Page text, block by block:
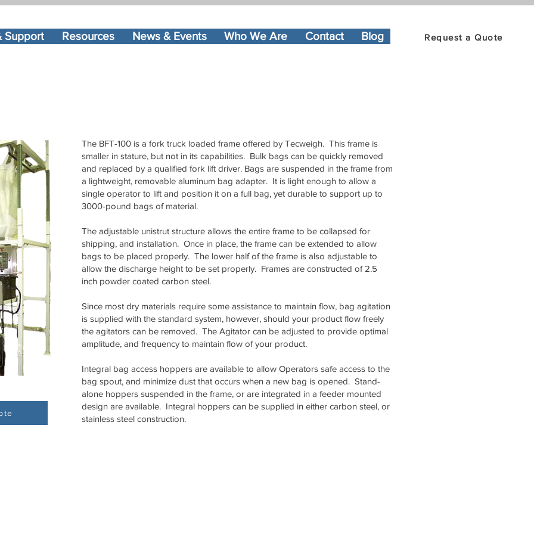
Support Resources News & Events Who We Are Contact Blog Request a Quote
The BFT-100 is a fork truck loaded frame offered by Tecweigh. This frame is
smaller in stature, but not in its capabilities. Bulk bags can be quickly removed
and replaced by a qualified fork lift driver. Bags are suspended in the frame from
a lightweight, removable aluminum bag adapter. It is light enough to allow a
single operator to lift and position it on a full bag, yet durable to support up to
3000-pound bags of material.
The adjustable unistrut structure allows the entire frame to be collapsed for
shipping, and installation. Once in place, the frame can be extended to allow
bags to be placed properly. The lower half of the frame is also adjustable to
allow the discharge height to be set properly. Frames are constructed of 2.5
inch powder coated carbon steel.
Since most dry materials require some assistance to maintain flow, bag agitation
is supplied with the standard system, however, should your product flow freely
the agitators can be removed. The Agitator can be adjusted to provide optimal
amplitude, and frequency to maintain flow of your product.
Integral bag access hoppers are available to allow Operators safe access to the
bag spout, and minimize dust that occurs when a new bag is opened. Stand-
alone hoppers suspended in the frame, or are integrated in a feeder mounted
design are available. Integral hoppers can be supplied in either carbon steel, or
stainless steel construction.